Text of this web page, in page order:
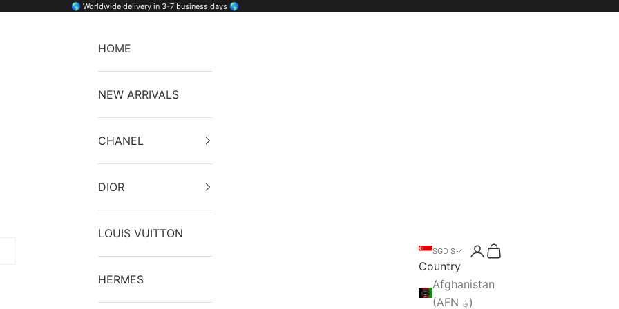
🌎 Worldwide delivery in 3-7 business days 🌎
SGD $
Country
Afghanistan
(AFN ؋)
Open account page
Open search
Open cart
HOME
NEW ARRIVALS
CHANEL
DIOR
LOUIS VUITTON
HERMES